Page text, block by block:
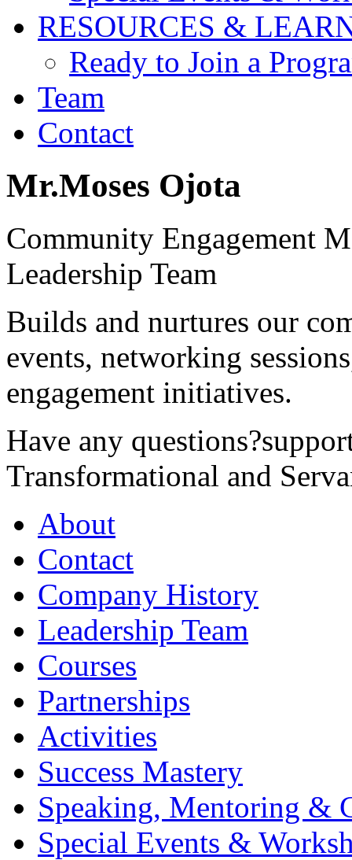
RESOURCES &
Ready to Join a
Team
Contact
Mr.Moses Ojota
Community Engagement
Leadership Team
Builds and nurtures our
events, networking
engagement initiatives.
Have any questions?
Transformational and
About
Contact
Company History
Leadership Team
Courses
Partnerships
Activities
Success Mastery
Speaking, Mentoring &
Special Events &